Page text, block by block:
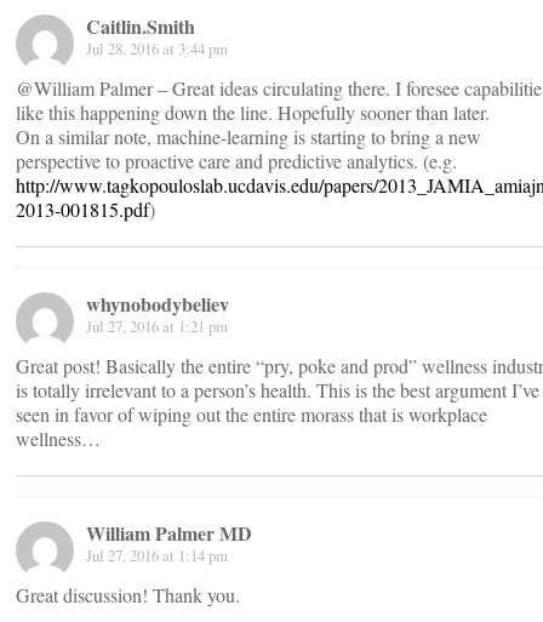
Caitlin.Smith
Jul 28, 2016 at 3:44 pm
@William Palmer – Great ideas circulating there. I foresee
like this happening down the line. Hopefully sooner than later.
On a similar note, machine-learning is starting to bring a new
perspective to proactive care and predictive analytics. (e.g.
http://www.tagkopouloslab.ucdavis.edu/papers/
2013-001815.pdf)
whynobodybeliev
Jul 27, 2016 at 1:21 pm
Great post! Basically the entire “pry, poke and prod” wellness
is totally irrelevant to a person’s health. This is the best argument I’ve
seen in favor of wiping out the entire morass that is workplace
wellness…
William Palmer MD
Jul 27, 2016 at 1:14 pm
Great discussion! Thank you.